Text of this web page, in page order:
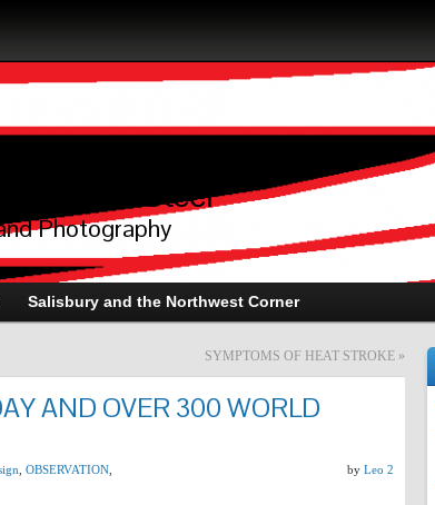
of L.A.Steel
Photography
Salisbury and the Northwest Corner
SYMPTOMS OF HEAT STROKE »
AND OVER 300 WORLD
OBSERVATION by Leo 2